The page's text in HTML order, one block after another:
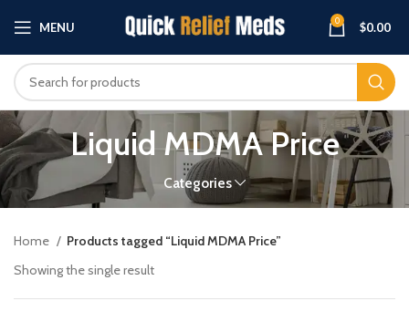
MENU 0 $0.00
Liquid MDMA Price
Categories
Home
Products tagged “Liquid MDMA Price”
Showing the single result